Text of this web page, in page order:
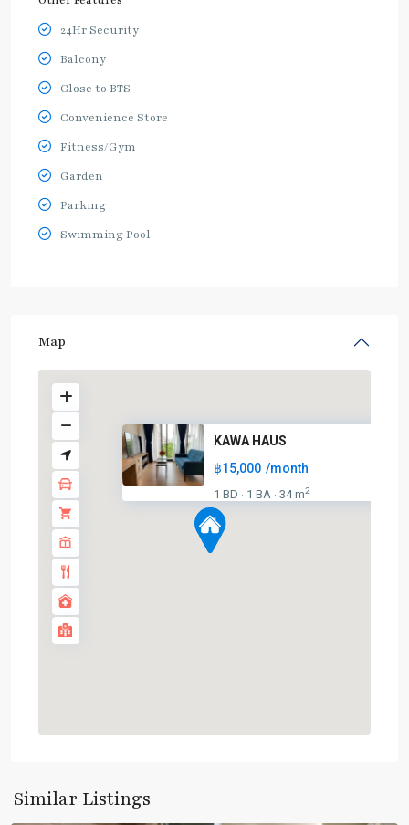
24Hr Security
Balcony
Close to BTS
Convenience Store
Fitness/Gym
Garden
Parking
Swimming Pool
Map
KAWA HAUS
฿15,000 /month
1 BD · 1 BA · 34 m2
Similar Listings
Chak